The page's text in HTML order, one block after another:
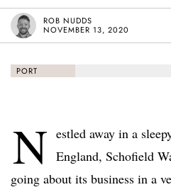
ROB NUDDS
NOVEMBER 13, 2020
PORT
N estled away in a
England, Schofield
going about its business in a